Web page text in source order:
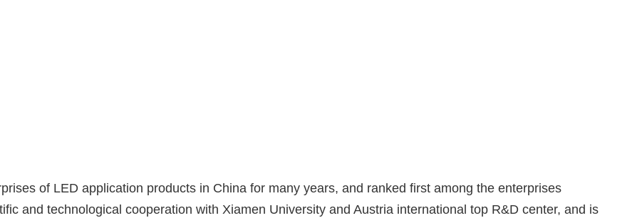
of LED application products in China for many years, and ranked first among the enterprises
and technological cooperation with Xiamen University and Austria international top R&D center, and is